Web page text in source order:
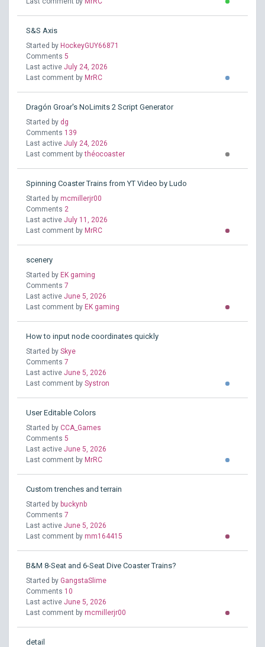
S&S Axis
Started by HockeyGUY66871
Comments 5
Last active July 24, 2026
Last comment by MrRC
Dragón Groar's NoLimits 2 Script Generator
Started by dg
Comments 139
Last active July 24, 2026
Last comment by théocoaster
Spinning Coaster Trains from YT Video by Ludo
Started by mcmillerjr00
Comments 2
Last active July 11, 2026
Last comment by MrRC
scenery
Started by EK gaming
Comments 7
Last active June 5, 2026
Last comment by EK gaming
How to input node coordinates quickly
Started by Skye
Comments 7
Last active June 5, 2026
Last comment by Systron
User Editable Colors
Started by CCA_Games
Comments 5
Last active June 5, 2026
Last comment by MrRC
Custom trenches and terrain
Started by buckynb
Comments 7
Last active June 5, 2026
Last comment by mm164415
B&M 8-Seat and 6-Seat Dive Coaster Trains?
Started by GangstaSlime
Comments 10
Last active June 5, 2026
Last comment by mcmillerjr00
detail